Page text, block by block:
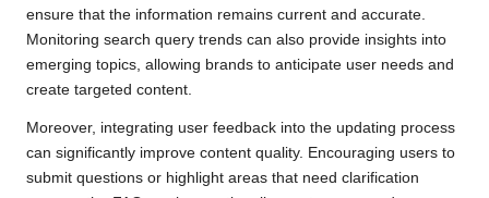
ensure that the information remains current and accurate.
Monitoring search query trends can also provide insights into
emerging topics, allowing brands to anticipate user needs and
create targeted content.
Moreover, integrating user feedback into the updating process
can significantly improve content quality. Encouraging users to
submit questions or highlight areas that need clarification